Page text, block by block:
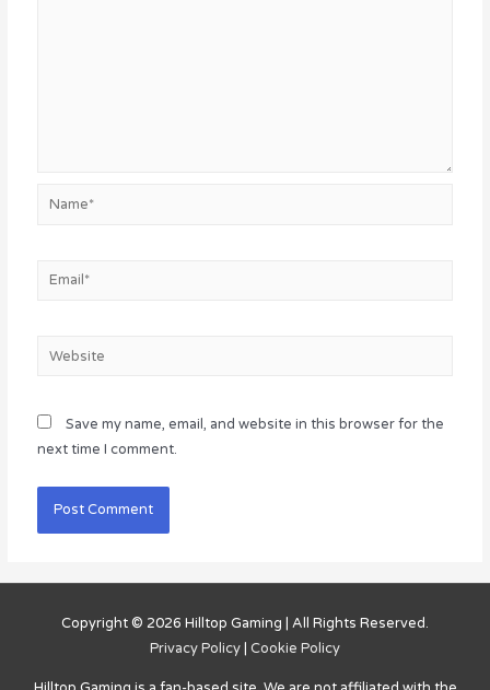
Name*
Email*
Website
Save my name, email, and website in this browser for the
next time I comment.
Copyright © 2026 Hilltop Gaming | All Rights Reserved.
Privacy Policy | Cookie Policy